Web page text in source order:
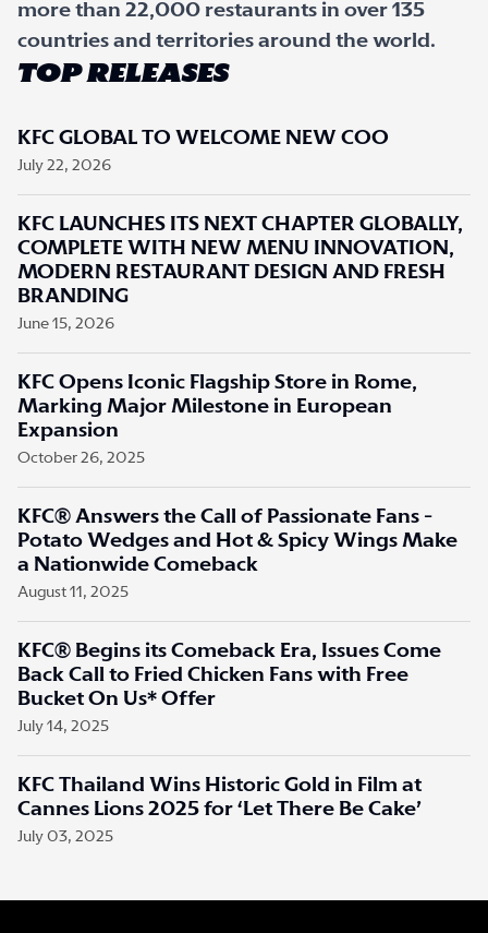
more than 22,000 restaurants in over 135
countries and territories around the world.
TOP RELEASES
KFC GLOBAL TO WELCOME NEW COO
July 22, 2026
KFC LAUNCHES ITS NEXT CHAPTER GLOBALLY,
COMPLETE WITH NEW MENU INNOVATION,
MODERN RESTAURANT DESIGN AND FRESH
BRANDING
June 15, 2026
KFC Opens Iconic Flagship Store in Rome,
Marking Major Milestone in European
Expansion
October 26, 2025
KFC® Answers the Call of Passionate Fans -
Potato Wedges and Hot & Spicy Wings Make
a Nationwide Comeback
August 11, 2025
KFC® Begins its Comeback Era, Issues Come
Back Call to Fried Chicken Fans with Free
Bucket On Us* Offer
July 14, 2025
KFC Thailand Wins Historic Gold in Film at
Cannes Lions 2025 for ‘Let There Be Cake’
July 03, 2025